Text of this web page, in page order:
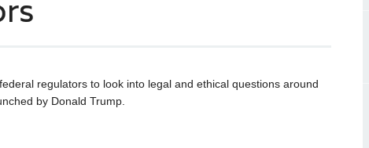
regulators to look into legal and ethical questions around
by Donald Trump.